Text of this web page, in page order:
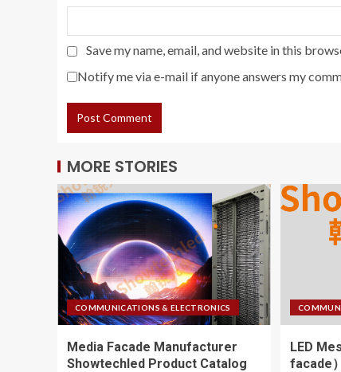
Save my name, email, and website in this
Notify me via e-mail if anyone answers my
MORE STORIES
COMMUNICATIONS & ELECTRONICS
Media Facade Manufacturer
Showtechled Product Catalog
LED
facade